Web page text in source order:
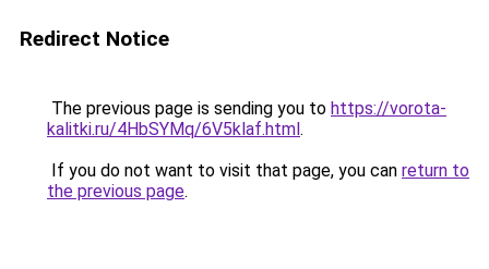
Redirect Notice
The previous page is sending you to https://vorota-
kalitki.ru/4HbSYMq/6V5klaf.html.
If you do not want to visit that page, you can return to
the previous page.